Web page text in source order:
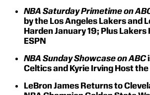
NBA Saturday Primetime on
by the Los Angeles Lakers and
Harden January 19; Plus
ESPN
NBA Sunday Showcase on ABC
Celtics and Kyrie Irving Host
LeBron James Returns to